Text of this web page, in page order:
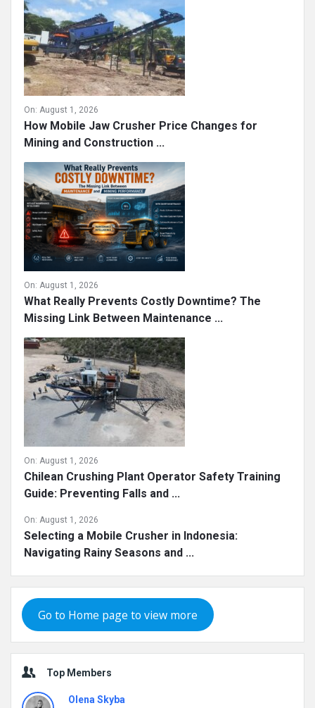
On: August 1, 2026
How Mobile Jaw Crusher Price Changes for
Mining and Construction ...
On: August 1, 2026
What Really Prevents Costly Downtime? The
Missing Link Between Maintenance ...
On: August 1, 2026
Chilean Crushing Plant Operator Safety Training
Guide: Preventing Falls and ...
On: August 1, 2026
Selecting a Mobile Crusher in Indonesia:
Navigating Rainy Seasons and ...
Go to Home page to view more
Top Members
Olena Skyba